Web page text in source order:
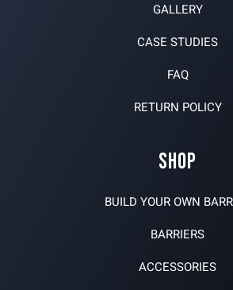
GALLERY
CASE STUDIES
FAQ
RETURN POLICY
SHOP
BUILD YOUR OWN
BARRIERS
ACCESSORIES